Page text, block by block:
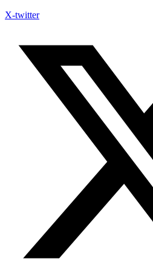
X-twitter